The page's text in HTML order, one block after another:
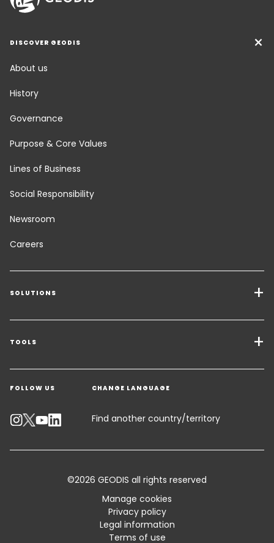
DISCOVER GEODIS
About us
History
Governance
Purpose & Core Values
Lines of Business
Social Responsibility
Newsroom
Careers
SOLUTIONS
Transport Services
Freight Solutions
Warehousing & Value Added Logistics
Industry Solutions
TOOLS
Get a quote
Contact an Expert
Track your parcel
Standard Trading Conditions and Certifications
FOLLOW US CHANGE LANGUAGE
Find another country/territory
©2026 GEODIS all rights reserved
Manage cookies
Privacy policy
Legal information
Terms of use